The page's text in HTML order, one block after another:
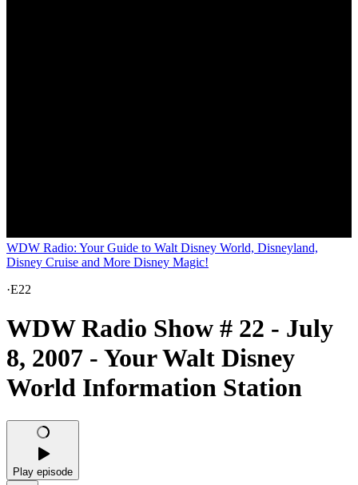
WDW Radio: Your Guide to Walt Disney World, Disneyland,
Disney Cruise and More Disney Magic!
·E22
WDW Radio Show # 22 - July
8, 2007 - Your Walt Disney
World Information Station
Play episode